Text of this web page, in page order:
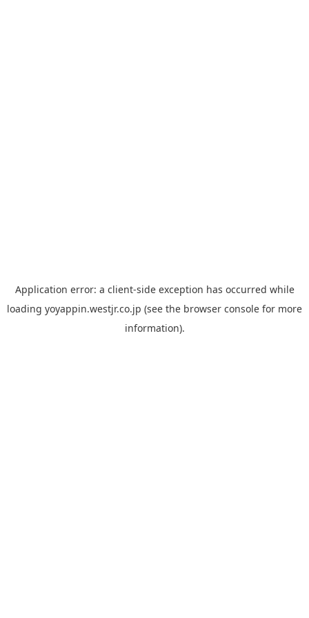
Application error: a client-side exception has occurred while
loading yoyappin.westjr.co.jp (see the browser console for more
information).